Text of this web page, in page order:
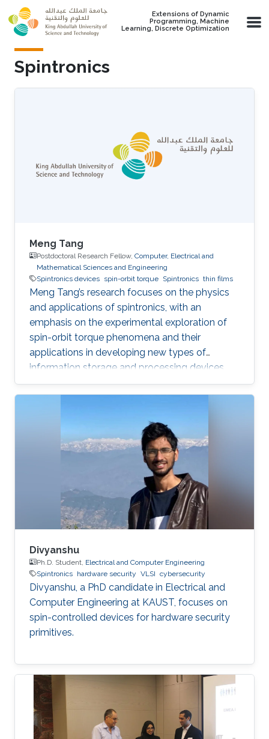
Skip to main content
Extensions of Dynamic
Programming, Machine
Learning, Discrete Optimization
Spintronics
Meng Tang
Postdoctoral Research Fellow, Computer, Electrical and
Mathematical Sciences and Engineering
Spintronics devices spin-orbit torque Spintronics thin films
Meng Tang’s research focuses on the physics
and applications of spintronics, with an
emphasis on the experimental exploration of
spin-orbit torque phenomena and their
applications in developing new types of
information storage and processing devices.
His work aims to contribute to the
advancement of information technology with
Divyanshu
Ph.D. Student, Electrical and Computer Engineering
Spintronics hardware security VLSI cybersecurity
Divyanshu, a PhD candidate in Electrical and
Computer Engineering at KAUST, focuses on
spin-controlled devices for hardware security
primitives.